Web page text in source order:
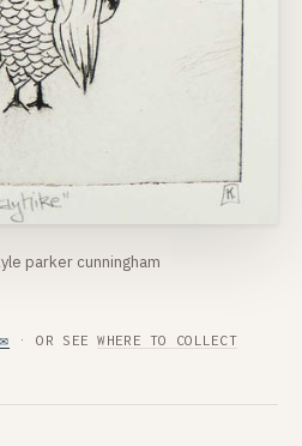
parker cunningham
· OR SEEWHERE TO COLLECT